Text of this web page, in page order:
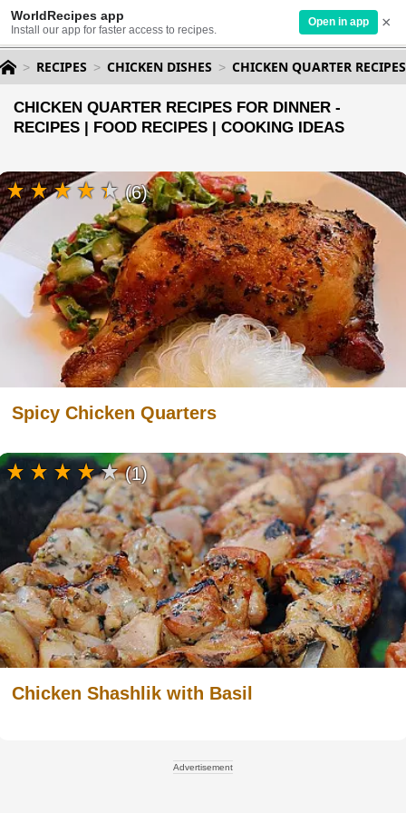
WorldRecipes app
Install our app for faster access to recipes.
Open in app ×
RECIPES CHICKEN DISHES CHICKEN QUARTER
CHICKEN QUARTER RECIPES FOR DINNER -
RECIPES | FOOD RECIPES | COOKING IDEAS
Spicy Chicken Quarters
(6)
Chicken Shashlik with Basil
(1)
Advertisement